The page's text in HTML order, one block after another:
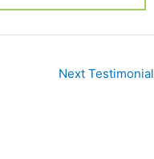
Next Testimonial